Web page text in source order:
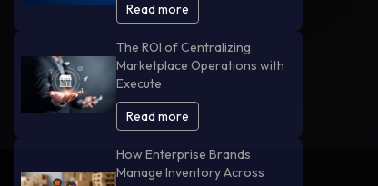
Read more
The ROI of Centralizing
Marketplace Operations with
Execute
Read more
How Enterprise Brands
Manage Inventory Across